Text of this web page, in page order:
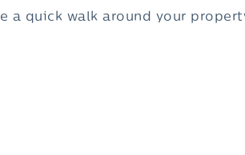
a quick walk around your